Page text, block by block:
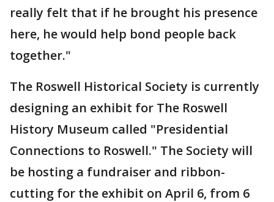
really felt that if he brought his presence
here, he would help bond people back
together."
The Roswell Historical Society is currently
designing an exhibit for The Roswell
History Museum called "Presidential
Connections to Roswell." The Society will
be hosting a fundraiser and ribbon-
cutting for the exhibit on April 6, from 6